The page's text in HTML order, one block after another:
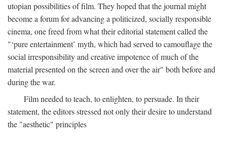
utopian possibilities of film. They hoped that the journal might
become a forum for advancing a politicized, socially responsible
cinema, one freed from what their editorial statement called the
"‘pure entertainment’ myth, which had served to camouflage the
social irresponsibility and creative impotence of much of the
material presented on the screen and over the air" both before and
during the war.
Film needed to teach, to enlighten, to persuade. In their
statement, the editors stressed not only their desire to understand
the "aesthetic" principles